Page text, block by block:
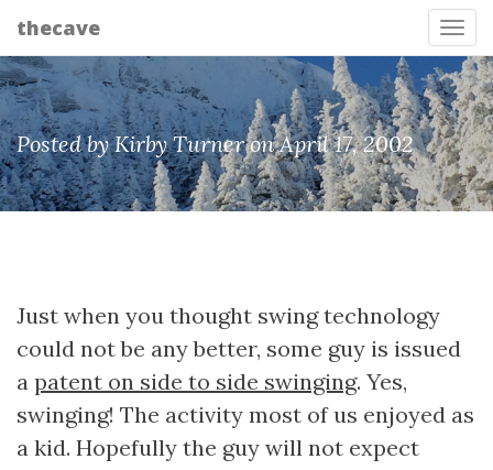
thecave
Posted by Kirby Turner on April 17, 2002
Just when you thought swing technology
could not be any better, some guy is issued
a patent on side to side swinging. Yes,
swinging! The activity most of us enjoyed as
a kid. Hopefully the guy will not expect